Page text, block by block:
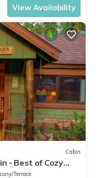
View Availability
Cabin
- Best of Cozy
Loc
Terrace